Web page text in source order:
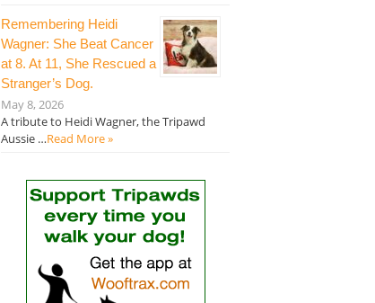
Remembering Heidi
Wagner: She Beat Cancer
at 8. At 11, She Rescued a
Stranger’s Dog.
May 8, 2026
A tribute to Heidi Wagner, the Tripawd
Aussie …Read More »